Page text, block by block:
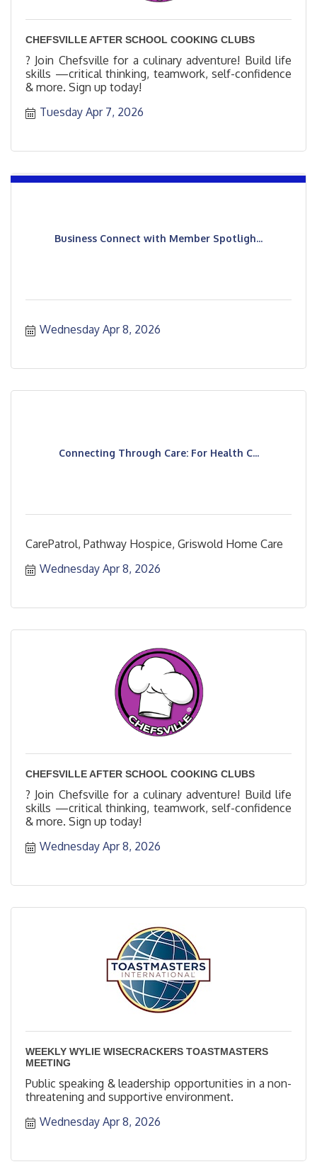
CHEFSVILLE AFTER SCHOOL COOKING CLUBS
? Join Chefsville for a culinary adventure! Build life
skills —critical thinking, teamwork, self-confidence
& more. Sign up today!
Tuesday Apr 7, 2026
Business Connect with Member Spotligh...
Wednesday Apr 8, 2026
Connecting Through Care: For Health C...
CarePatrol, Pathway Hospice, Griswold Home Care
Wednesday Apr 8, 2026
CHEFSVILLE AFTER SCHOOL COOKING CLUBS
? Join Chefsville for a culinary adventure! Build life
skills —critical thinking, teamwork, self-confidence
& more. Sign up today!
Wednesday Apr 8, 2026
WEEKLY WYLIE WISECRACKERS TOASTMASTERS
MEETING
Public speaking & leadership opportunities in a non-
threatening and supportive environment.
Wednesday Apr 8, 2026